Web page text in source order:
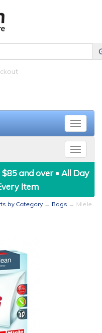
Toggle
Toggle
and over • All Day
Item
by Category → Bags → Miele